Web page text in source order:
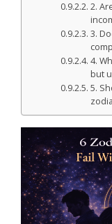
2.
3.
4.
but
5.